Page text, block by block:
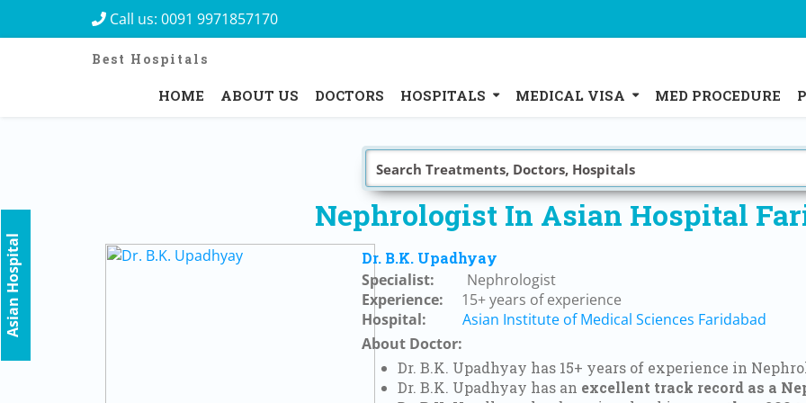
Call us: 0091 9971857170
Best Hospitals
HOME ABOUT US DOCTORS HOSPITALS MEDICAL VISA MED PROCEDURE
Nephrologist In Asian Hospital
Dr. B.K. Upadhyay
Specialist:
Nephrologist
Experience:
15+ years of experience
Hospital:
Asian Institute of Medical Sciences Faridabad
About Doctor:
Dr. B.K. Upadhyay has 15+ years of experience in
Dr. B.K. Upadhyay has an excellent track record as a
Asian Hospital